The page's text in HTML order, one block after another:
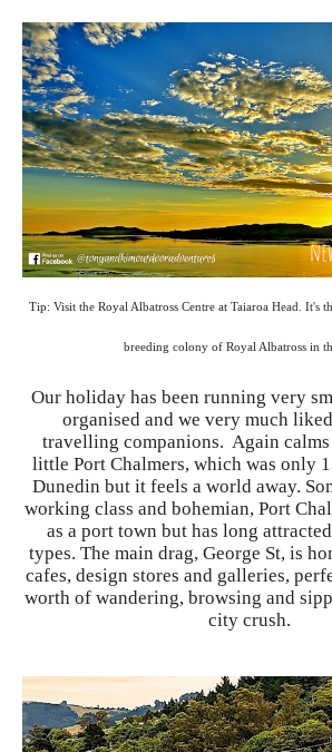
Tip: Visit the Royal Albatross Centre at Taiaroa Head. It's
breeding colony of Royal Albatross in
Our holiday has been running very
organised and we very much
travelling companions. Again calms
little Port Chalmers, which was only
Dunedin but it feels a world away.
working class and bohemian, Port
as a port town but has long
types. The main drag, George St, is
cafes, design stores and galleries,
worth of wandering, browsing and
city crush.